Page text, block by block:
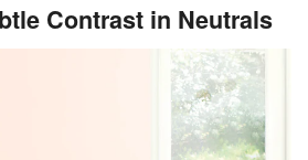
Contrast in Neutrals